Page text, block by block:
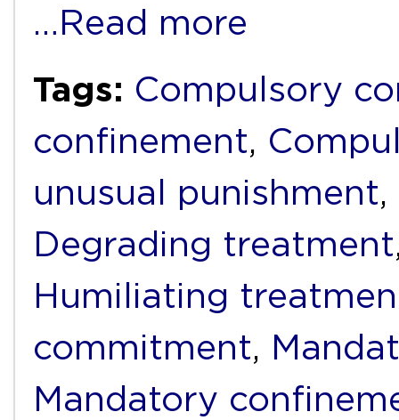
…Read more
Tags: Compulsory
confinement,
unusual punishment,
Degrading treatment
Humiliating
commitment,
Mandatory